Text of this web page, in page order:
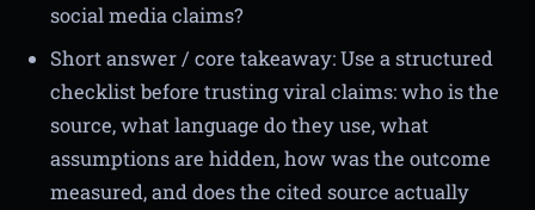
social media claims?
Short answer / core takeaway: Use a structured
checklist before trusting viral claims: who is the
source, what language do they use, what
assumptions are hidden, how was the outcome
measured, and does the cited source actually